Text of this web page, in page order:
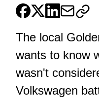
The local
wants to know
wasn't
Volkswagen